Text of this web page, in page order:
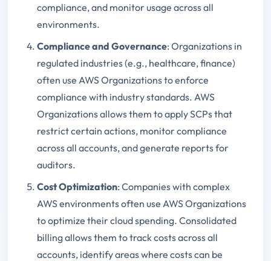
compliance, and monitor usage across all
environments.
Compliance and Governance: Organizations in
regulated industries (e.g., healthcare, finance)
often use AWS Organizations to enforce
compliance with industry standards. AWS
Organizations allows them to apply SCPs that
restrict certain actions, monitor compliance
across all accounts, and generate reports for
auditors.
Cost Optimization: Companies with complex
AWS environments often use AWS Organizations
to optimize their cloud spending. Consolidated
billing allows them to track costs across all
accounts, identify areas where costs can be